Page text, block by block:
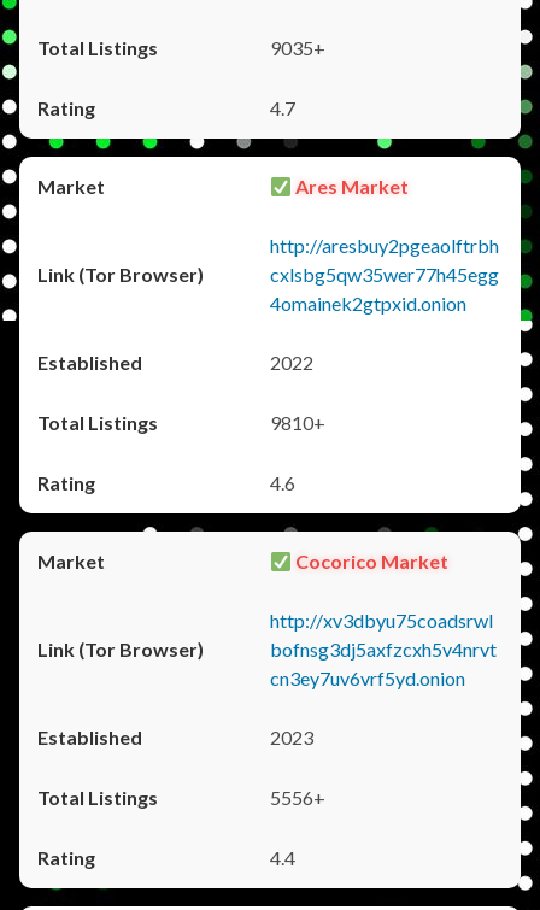
9035+
4.7
Ares Market
http://aresbuy2pgeaolftrbh
cxlsbg5qw35wer77h45egg
4omainek2gtpxid.onion
2022
9810+
4.6
Cocorico Market
http://xv3dbyu75coadsrwl
bofnsg3dj5axfzcxh5v4nrvt
cn3ey7uv6vrf5yd.onion
2023
5556+
4.4